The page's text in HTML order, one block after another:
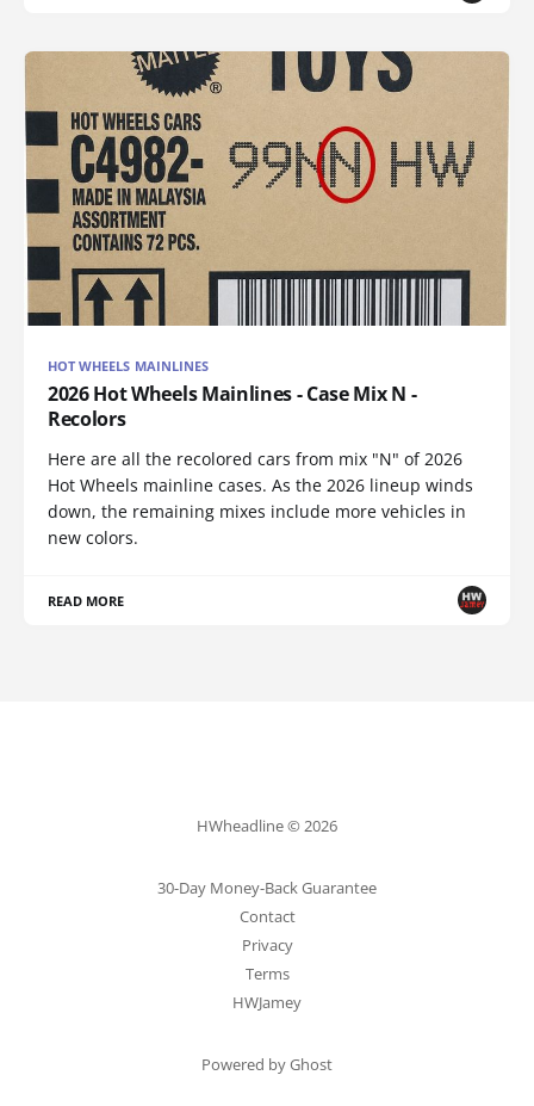
HOT WHEELS MAINLINES
2026 Hot Wheels Mainlines - Case Mix N -
Recolors
Here are all the recolored cars from mix "N" of 2026
Hot Wheels mainline cases. As the 2026 lineup winds
down, the remaining mixes include more vehicles in
new colors.
READ MORE
HWheadline © 2026
30-Day Money-Back Guarantee
Contact
Privacy
Terms
HWJamey
Powered by Ghost